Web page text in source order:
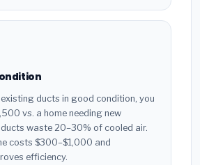
existing ducts in good condition, you
vs. a home needing new
waste 20–30% of cooled air.
costs $300–$1,000 and
efficiency.